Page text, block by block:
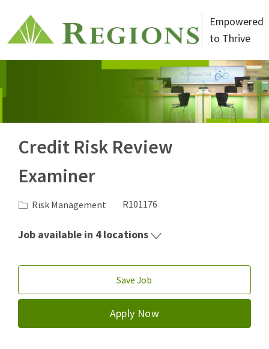
Empowered
to Thrive
Credit Risk Review
Examiner
Category
Risk Management Job Id
R101176
Job available in 4 locations
Save Job
Apply Now